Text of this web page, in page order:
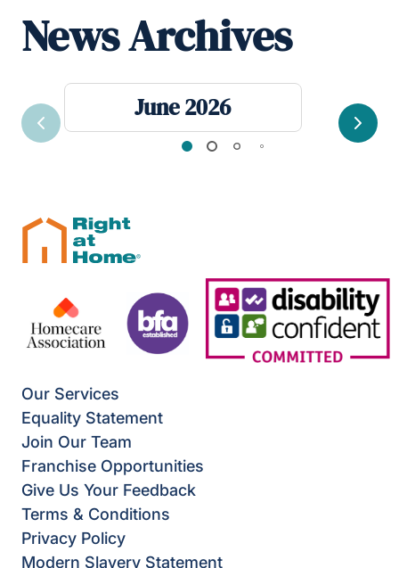
News Archives
June 2026
Previous Next
Our Services
Equality Statement
Join Our Team
Franchise Opportunities
Give Us Your Feedback
Terms & Conditions
Privacy Policy
Modern Slavery Statement